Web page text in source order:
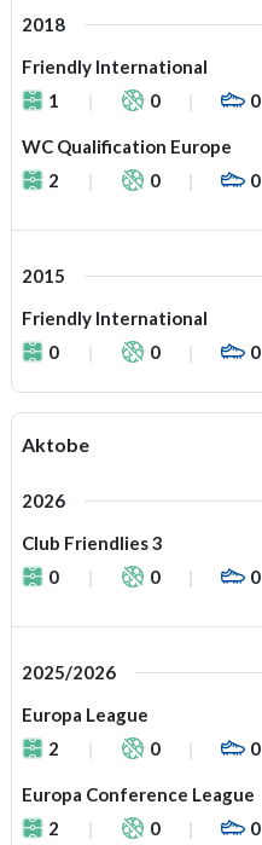
2018
Friendly International
1
0 0
WC Qualification Europe
2
0 0
2015
Friendly International
0
0 0
Aktobe
2026
Club Friendlies 3
0
0 0
2025/2026
Europa League
2
0 0
Europa Conference League
2
0 0